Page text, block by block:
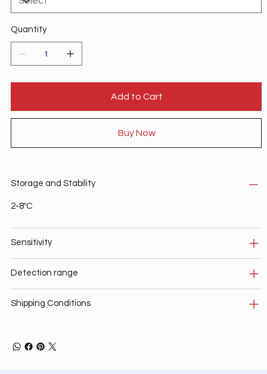
Quantity
Add to Cart
Buy Now
Storage and Stability
2-8ºC
Sensitivity
Detection range
Shipping Conditions